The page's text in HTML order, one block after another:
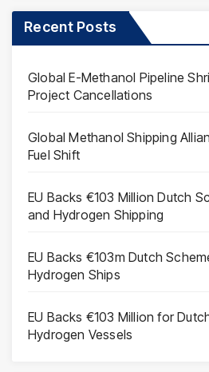
Recent Posts
Global E-Methanol Pipeline
Project Cancellations
Global Methanol Shipping
Fuel Shift
EU Backs €103 Million Dutch
and Hydrogen Shipping
EU Backs €103m Dutch
Hydrogen Ships
EU Backs €103 Million for
Hydrogen Vessels